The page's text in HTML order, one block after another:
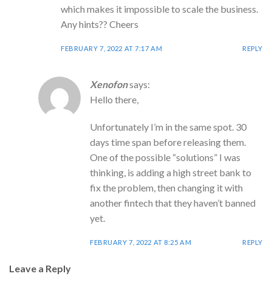
which makes it impossible to scale the business.
Any hints?? Cheers
FEBRUARY 7, 2022 AT 7:17 AM REPLY
Xenofonsays:
Hello there,
Unfortunately I’m in the same spot. 30
days time span before releasing them.
One of the possible “solutions” I was
thinking, is adding a high street bank to
fix the problem, then changing it with
another fintech that they haven’t banned
yet.
FEBRUARY 7, 2022 AT 8:25 AM REPLY
Leave a Reply